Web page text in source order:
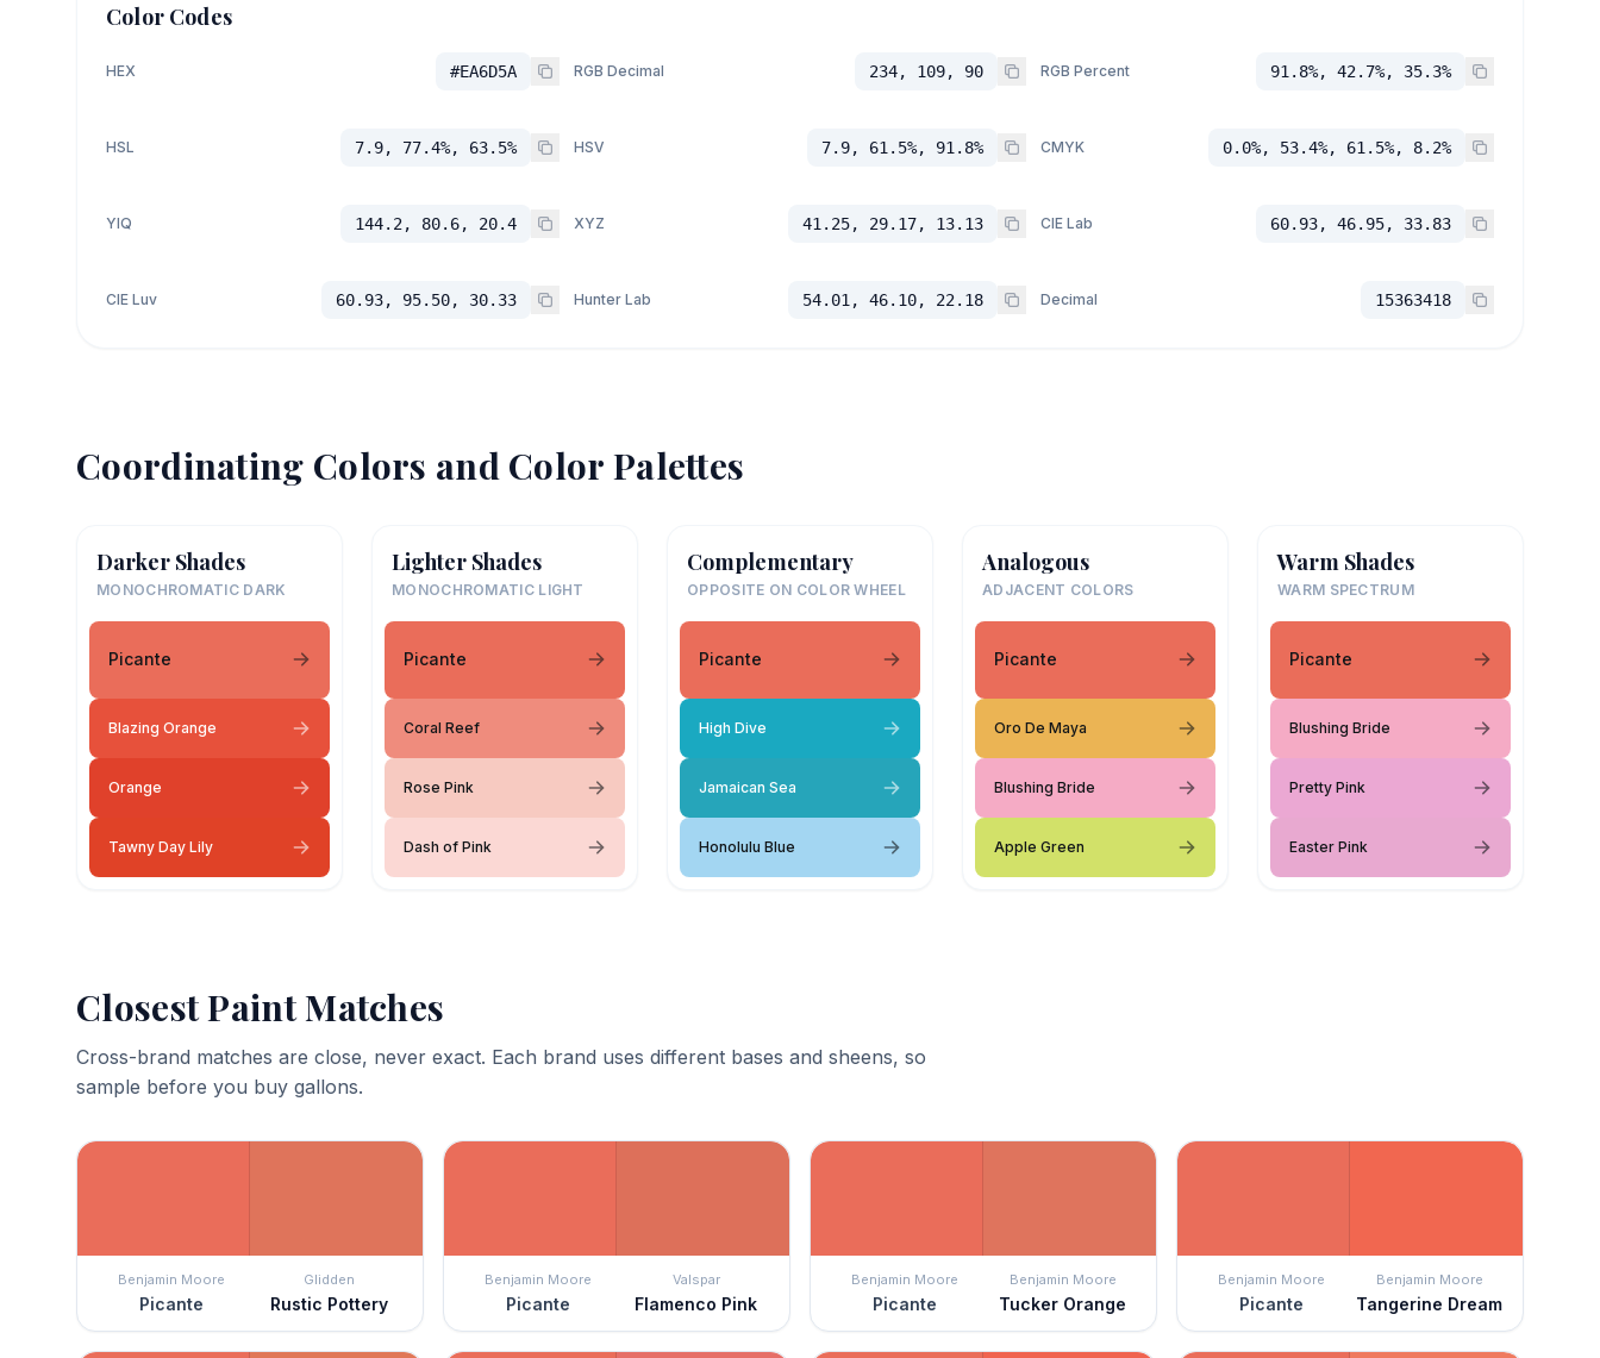
Color Codes
HEX #EA6D5A RGB Decimal 234, 109, 90 RGB Percent 91.8%, 42.7%, 35.3%
HSL 7.9, 77.4%, 63.5% HSV 7.9, 61.5%, 91.8% CMYK 0.0%, 53.4%, 61.5%, 8.2%
YIQ 144.2, 80.6, 20.4 XYZ 41.25, 29.17, 13.13 CIE Lab 60.93, 46.95, 33.83
CIE Luv 60.93, 95.50, 30.33 Hunter Lab 54.01, 46.10, 22.18 Decimal 15363418
Coordinating Colors and Color Palettes
Darker Shades
MONOCHROMATIC DARK
Picante
Blazing Orange
Orange
Tawny Day Lily
Lighter Shades
MONOCHROMATIC LIGHT
Picante
Coral Reef
Rose Pink
Dash of Pink
Complementary
OPPOSITE ON COLOR WHEEL
Picante
High Dive
Jamaican Sea
Honolulu Blue
Analogous
ADJACENT COLORS
Picante
Oro De Maya
Blushing Bride
Apple Green
Warm Shades
WARM SPECTRUM
Picante
Blushing Bride
Pretty Pink
Easter Pink
Closest Paint Matches
Cross-brand matches are close, never exact. Each brand uses different bases and sheens, so
sample before you buy gallons.
Benjamin Moore
Picante
Glidden
Rustic Pottery
Benjamin Moore
Picante
Valspar
Flamenco Pink
Benjamin Moore
Picante
Benjamin Moore
Tucker Orange
Benjamin Moore
Picante
Benjamin Moore
Tangerine Dream